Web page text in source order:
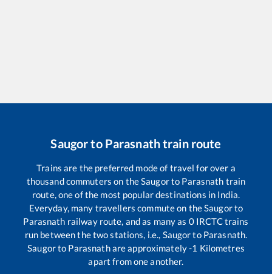
Saugorto Parasnathtrain route
Trains are the preferred mode of travel for over a
thousand commuters on theSaugorto Parasnath train
route, one of the most popular destinations in India.
Everyday, many travellers commute on theSaugorto
Parasnath railway route, and as many as 0IRCTC trains
run between the two stations, i.e., Saugorto Parasnath.
Saugorto Parasnathare approximately-1 Kilometres
apart from one another.